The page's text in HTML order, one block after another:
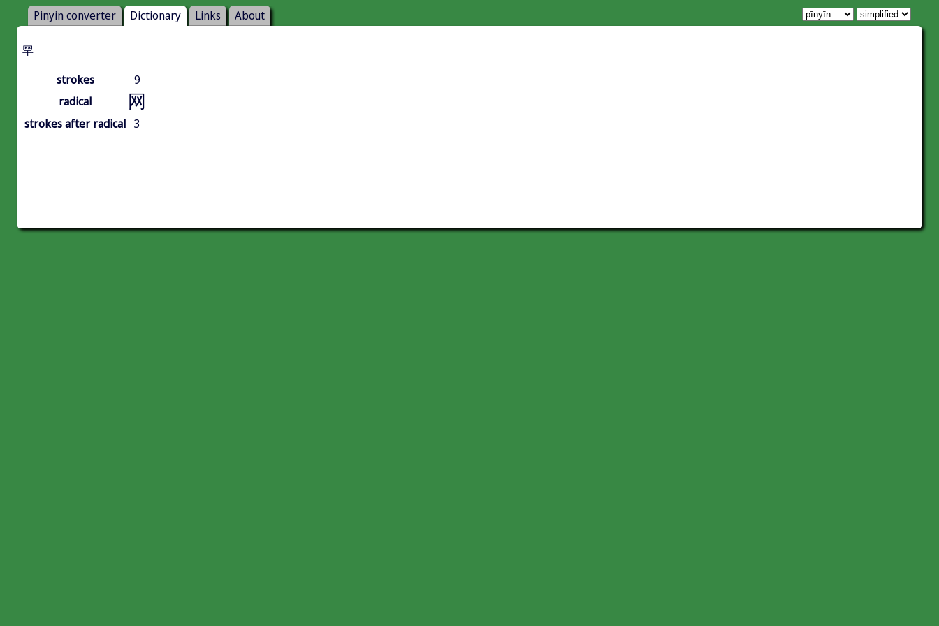
Pinyin converter Dictionary Links About
䍑
strokes
9
radical
网
strokes after radical 3